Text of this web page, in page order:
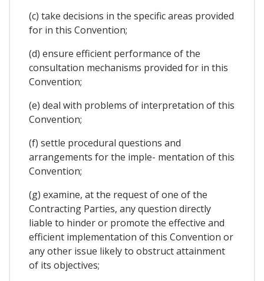
(c) take decisions in the specific areas provided
for in this Convention;
(d) ensure efficient performance of the
consultation mechanisms provided for in this
Convention;
(e) deal with problems of interpretation of this
Convention;
(f) settle procedural questions and
arrangements for the imple- mentation of this
Convention;
(g) examine, at the request of one of the
Contracting Parties, any question directly
liable to hinder or promote the effective and
efficient implementation of this Convention or
any other issue likely to obstruct attainment
of its objectives;